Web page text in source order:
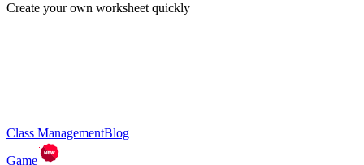
Create your own worksheet quickly
Class ManagementBlog
Game